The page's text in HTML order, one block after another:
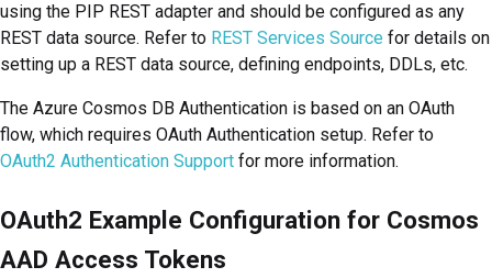
using the PIP REST adapter and should be configured as any
REST data source. Refer to REST Services Source for details on
setting up a REST data source, defining endpoints, DDLs, etc.
The Azure Cosmos DB Authentication is based on an OAuth
flow, which requires OAuth Authentication setup. Refer to
OAuth2 Authentication Support for more information.
OAuth2 Example Configuration for Cosmos
AAD Access Tokens